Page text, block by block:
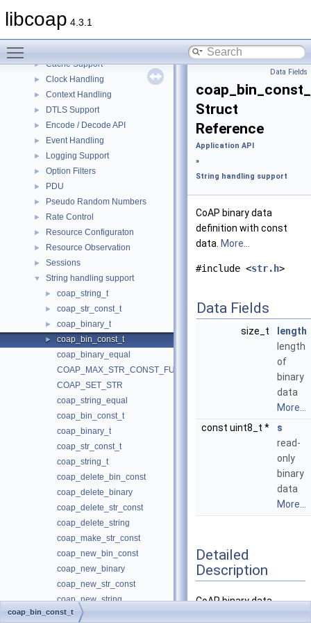
libcoap 4.3.1
► Application I/O Handling
► Cache Support
► Clock Handling
► Context Handling
► DTLS Support
► Encode / Decode API
► Event Handling
► Logging Support
► Option Filters
► PDU
► Pseudo Random Numbers
► Rate Control
► Resource Configuraton
► Resource Observation
► Sessions
▼ String handling support
► coap_string_t
► coap_str_const_t
► coap_binary_t
►
coap_bin_const_t
coap_binary_equal
COAP_MAX_STR_CONST_FUNC
COAP_SET_STR
coap_string_equal
coap_bin_const_t
coap_binary_t
coap_str_const_t
coap_string_t
coap_delete_bin_const
coap_delete_binary
coap_delete_str_const
coap_delete_string
coap_make_str_const
coap_new_bin_const
coap_new_binary
coap_new_str_const
coap_new_string
coap_resize_binary
Data Fields
Struct
Reference
Application API
»
String handling support
CoAP binary data
definition with const
data. More...
#include <str.h>
Data Fields
size_t
length
length
of
binary
data
More...
const uint8_t *
s
read-
only
binary
data
More...
Detailed
Description
CoAP binary data
coap_bin_const_t